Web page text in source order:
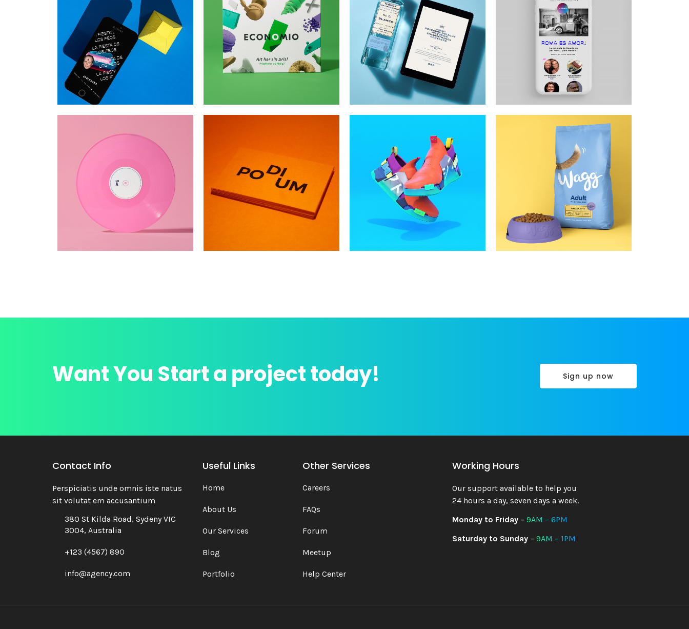
Want You Start a project today! Sign up now
Contact Info
Perspiciatis unde omnis iste natus
sit volutat em accusantium
380 St Kilda Road, Sydeny VIC
3004, Australia
+123 (4567) 890
info@agency.com
Useful Links
Home
About Us
Our Services
Blog
Portfolio
Other Services
Careers
FAQs
Forum
Meetup
Help Center
Working Hours
Our support available to help you
24 hours a day, seven days a week.
Monday to Friday – 9AM – 6PM
Saturday to Sunday – 9AM – 1PM